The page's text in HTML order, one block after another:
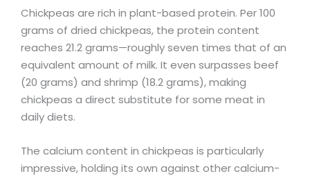
Chickpeas are rich in plant-based protein. Per 100
grams of dried chickpeas, the protein content
reaches 21.2 grams—roughly seven times that of an
equivalent amount of milk. It even surpasses beef
(20 grams) and shrimp (18.2 grams), making
chickpeas a direct substitute for some meat in
daily diets.
The calcium content in chickpeas is particularly
impressive, holding its own against other calcium-